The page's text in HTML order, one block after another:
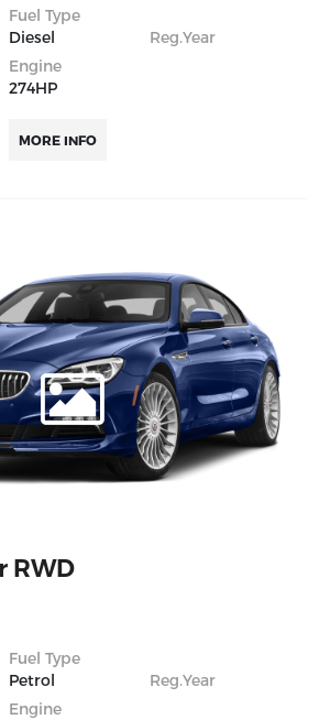
Fuel Type
Diesel
Reg.Year
Engine
274HP
MORE INFO
RWD
Fuel Type
Petrol
Reg.Year
Engine